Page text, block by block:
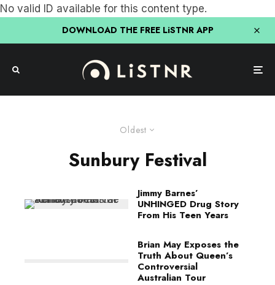
No valid ID available for this content type.
DOWNLOAD THE FREE LiSTNR APP
Oldest
Sunbury Festival
Jimmy Barnes’
UNHINGED Drug Story
From His Teen Years
Brian May Exposes the
Truth About Queen’s
Controversial
Australian Tour